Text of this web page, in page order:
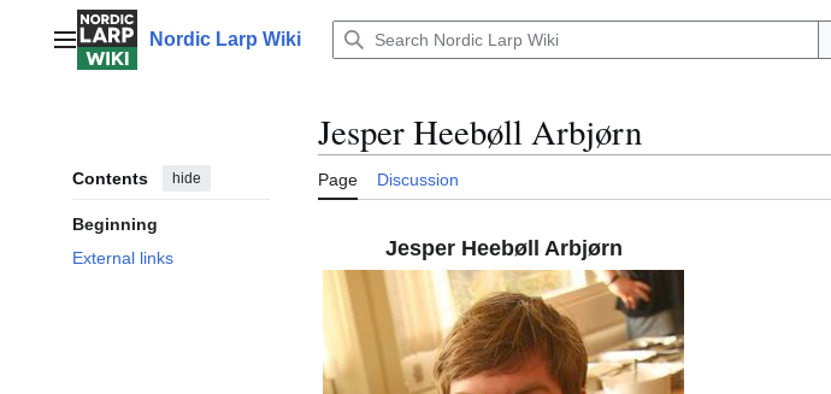
contentMain menuNordic Larp Wiki
Contents hide
Beginning
External links
Jesper Heebøll Arbjørn
Page Discussion
Jesper Heebøll Arbjørn